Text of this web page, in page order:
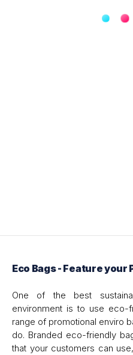
Eco Bags - Feature your
One of the best
environment is to use eco-
range of promotional enviro
do. Branded eco-friendly
that your customers can